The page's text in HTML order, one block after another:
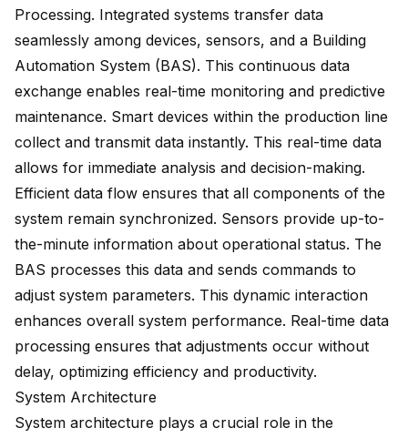
Processing. Integrated systems transfer data
seamlessly among devices, sensors, and a Building
Automation System (BAS). This continuous data
exchange enables real-time monitoring and predictive
maintenance. Smart devices within the production line
collect and transmit data instantly. This real-time data
allows for immediate analysis and decision-making.
Efficient data flow ensures that all components of the
system remain synchronized. Sensors provide up-to-
the-minute information about operational status. The
BAS processes this data and sends commands to
adjust system parameters. This dynamic interaction
enhances overall system performance. Real-time data
processing ensures that adjustments occur without
delay, optimizing efficiency and productivity.
System Architecture
System architecture plays a crucial role in the